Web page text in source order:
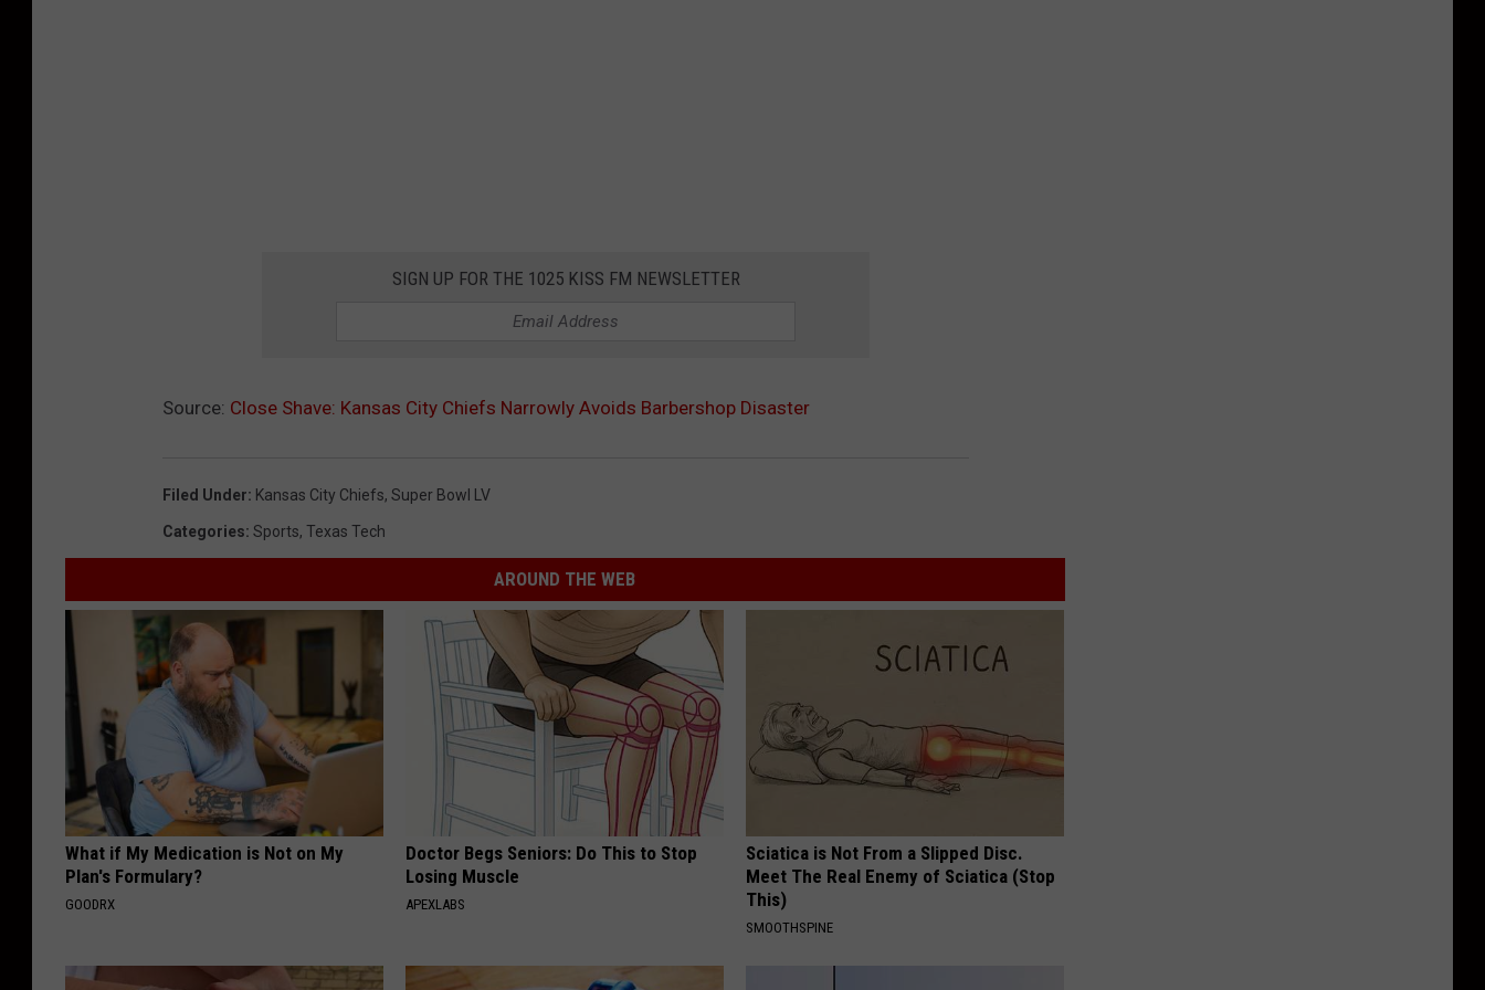
SIGN UP FOR THE 1025 KISS FM NEWSLETTER
Source: Close Shave: Kansas City Chiefs Narrowly Avoids Barbershop Disaster
Filed Under: Kansas City Chiefs, Super Bowl LV
Categories: Sports, Texas Tech
AROUND THE WEB
What if My Medication is Not on My
Plan's Formulary?
GOODRX
Doctor Begs Seniors: Do This to Stop
Losing Muscle
APEXLABS
Sciatica is Not From a Slipped Disc.
Meet The Real Enemy of Sciatica (Stop
This)
SMOOTHSPINE